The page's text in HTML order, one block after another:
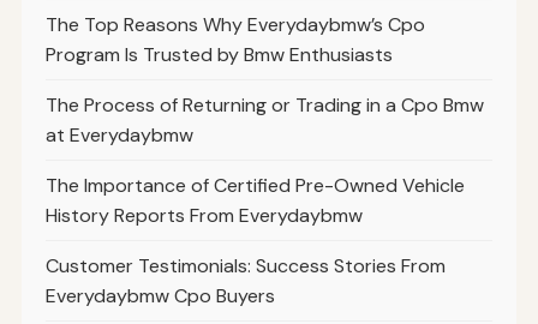
The Top Reasons Why Everydaybmw’s Cpo
Program Is Trusted by Bmw Enthusiasts
The Process of Returning or Trading in a Cpo Bmw
at Everydaybmw
The Importance of Certified Pre-Owned Vehicle
History Reports From Everydaybmw
Customer Testimonials: Success Stories From
Everydaybmw Cpo Buyers